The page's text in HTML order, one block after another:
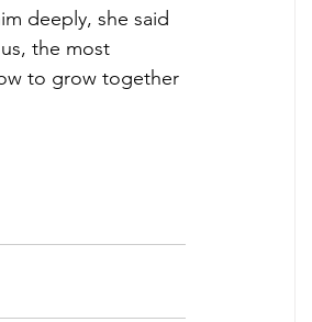
deeply, she said
the most
to grow together